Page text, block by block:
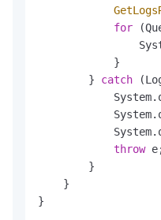
for
            }
        }
catch
throw
        }
    }
}